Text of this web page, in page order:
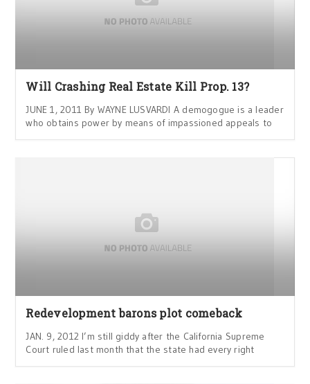
Will Crashing Real Estate Kill Prop. 13?
JUNE 1, 2011 By WAYNE LUSVARDI A demogogue is a leader
who obtains power by means of impassioned appeals to
Redevelopment barons plot comeback
JAN. 9, 2012 I’m still giddy after the California Supreme
Court ruled last month that the state had every right